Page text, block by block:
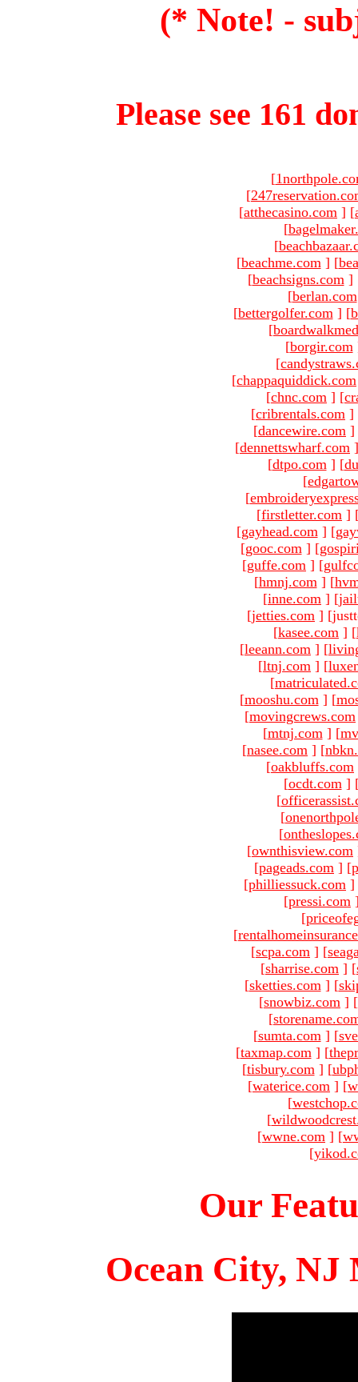
(* Note! -
Please see 161
[
[
[atthecasino.com ] [
[
[
[beachme.com ] [
[beachsigns.com ]
[berlan.com
[bettergolfer.com ] [
[
[borgir.com
[
[chappaquiddick.com
[chnc.com ] [
[cribrentals.com ]
[dancewire.com ]
[dennettswharf.com ]
[dtpo.com ] [
[
[
[firstletter.com ]
[gayhead.com ] [
[gooc.com ] [
[guffe.com ] [
[hmnj.com ] [
[inne.com ] [
[jetties.com ]
[kasee.com ] [
[leeann.com ] [
[ltnj.com ] [
[
[mooshu.com ] [
[movingcrews.com
[mtnj.com ] [
[nasee.com ] [
[oakbluffs.com
[ocdt.com ]
[
[
[
[ownthisview.com
[pageads.com ] [
[philliessuck.com ]
[pressi.com
[
[
[scpa.com ] [
[sharrise.com ] [
[sketties.com ] [
[snowbiz.com ] [
[
[sumta.com ] [
[taxmap.com ] [
[tisbury.com ] [
[waterice.com ] [
[
[
[wwne.com ] [
[
Our
Ocean City, NJ